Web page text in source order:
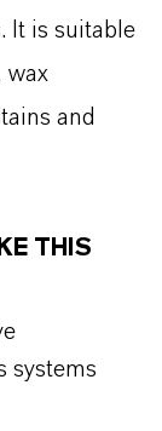
It is suitable
wax
and
THIS
systems